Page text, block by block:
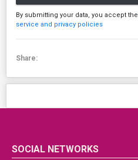
By submitting your data, you accept the
service and privacy policies
Share:
SOCIAL NETWORKS